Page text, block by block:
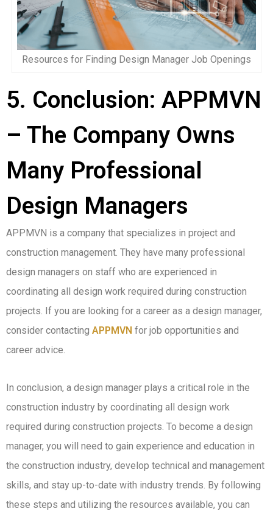
Resources for Finding Design Manager Job Openings
5. Conclusion: APPMVN
– The Company Owns
Many Professional
Design Managers
APPMVN is a company that specializes in project and
construction management. They have many professional
design managers on staff who are experienced in
coordinating all design work required during construction
projects. If you are looking for a career as a design manager,
consider contacting APPMVN for job opportunities and
career advice.
In conclusion, a design manager plays a critical role in the
construction industry by coordinating all design work
required during construction projects. To become a design
manager, you will need to gain experience and education in
the construction industry, develop technical and management
skills, and stay up-to-date with industry trends. By following
these steps and utilizing the resources available, you can